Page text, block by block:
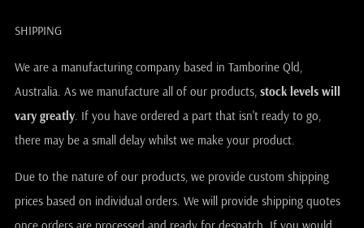
SHIPPING
We are a manufacturing company based in Tamborine Qld,
Australia. As we manufacture all of our products, stock levels will
vary greatly. If you have ordered a part that isn't ready to go,
there may be a small delay whilst we make your product.
Due to the nature of our products, we provide custom shipping
prices based on individual orders. We will provide shipping quotes